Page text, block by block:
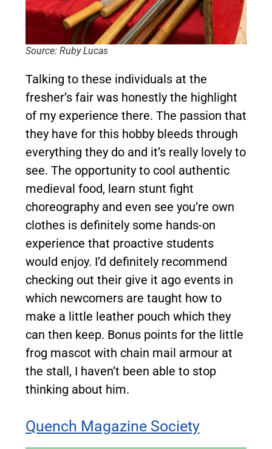
Source: Ruby Lucas
Talking to these individuals at the
fresher’s fair was honestly the highlight
of my experience there. The passion that
they have for this hobby bleeds through
everything they do and it’s really lovely to
see. The opportunity to cool authentic
medieval food, learn stunt fight
choreography and even see you’re own
clothes is definitely some hands-on
experience that proactive students
would enjoy. I’d definitely recommend
checking out their give it ago events in
which newcomers are taught how to
make a little leather pouch which they
can then keep. Bonus points for the little
frog mascot with chain mail armour at
the stall, I haven’t been able to stop
thinking about him.
Quench Magazine Society